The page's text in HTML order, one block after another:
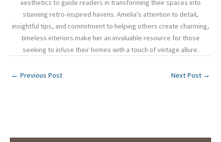
aesthetics to guide readers in transforming their spaces into
stunning retro-inspired havens. Amelia's attention to detail,
insightful tips, and commitment to helping others create charming,
timeless interiors make her an invaluable resource for those
seeking to infuse their homes with a touch of vintage allure.
← Previous Post Next Post →